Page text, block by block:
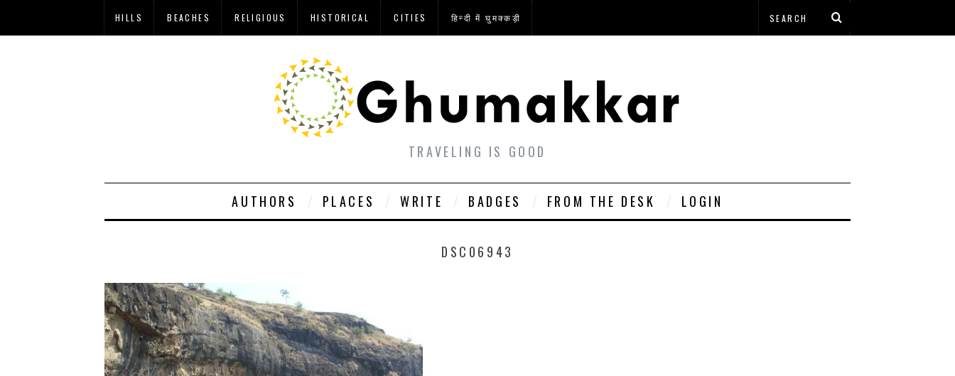
HILLS BEACHES RELIGIOUS HISTORICAL CITIES हिन्दी में घुमक्कड़ी
TRAVELING IS GOOD
AUTHORS PLACES WRITE BADGES FROM THE DESK LOGIN
DSC06943